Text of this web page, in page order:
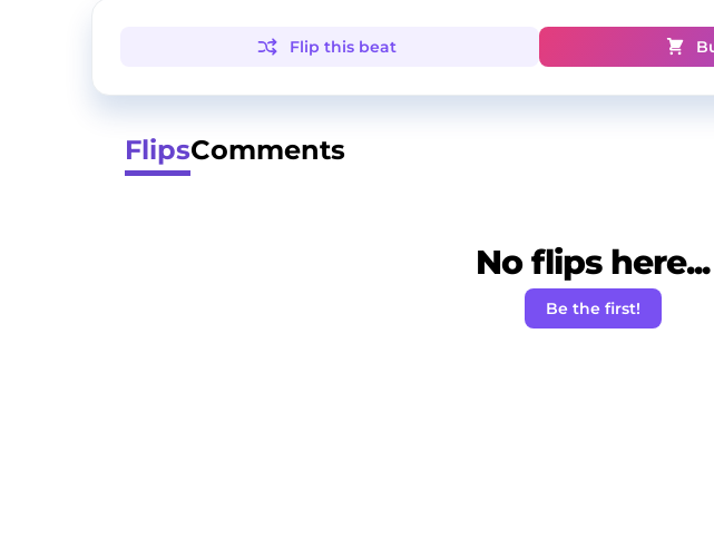
Flip this beat
FlipsComments
No flips here...
Be the first!